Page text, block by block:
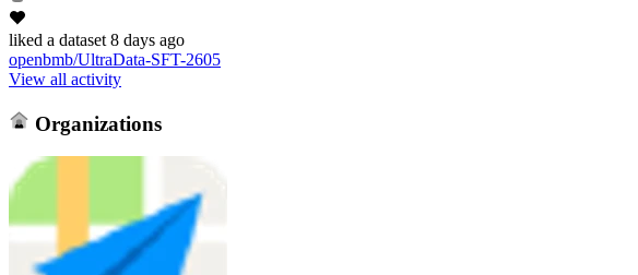
liked a dataset 8 days ago
openbmb/UltraData-SFT-2605
View all activity
Organizations